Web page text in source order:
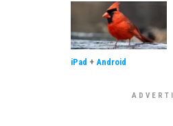
iPad + Android